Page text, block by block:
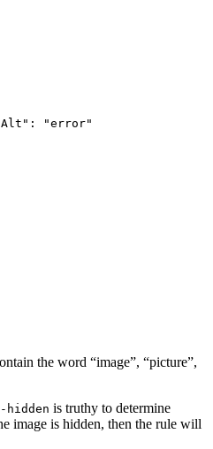
: "error"
the word “image”, “picture”,
hidden is truthy to determine
image is hidden, then the rule will